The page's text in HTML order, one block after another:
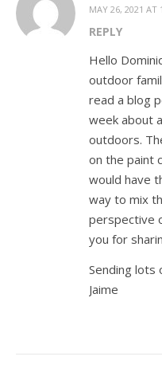
MAY 26, 2021 AT
REPLY
Hello
outdoor
read a blog
week about
outdoors.
on the paint
would have
way to mix
perspective
you for
Sending lots
Jaime